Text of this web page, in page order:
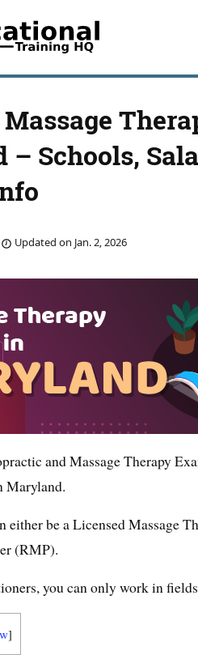
Schools,
Updated on Jan. 2, 2026
and Massage Therapy
Maryland.
either be a Licensed Massage
(RMP).
you can only work in
]